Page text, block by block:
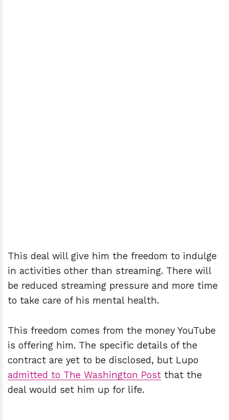
This deal will give him the freedom to indulge
in activities other than streaming. There will
be reduced streaming pressure and more time
to take care of his mental health.
This freedom comes from the money YouTube
is offering him. The specific details of the
contract are yet to be disclosed, but Lupo
admitted to The Washington Post that the
deal would set him up for life.